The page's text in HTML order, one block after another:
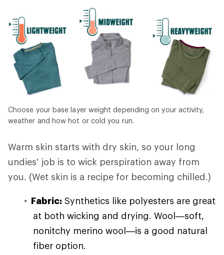
Choose your base layer weight depending on your activity,
weather and how hot or cold you run.
Warm skin starts with dry skin, so your long
undies' job is to wick perspiration away from
you. (Wet skin is a recipe for becoming chilled.)
Fabric: Synthetics like polyesters are great
at both wicking and drying. Wool—soft,
nonitchy merino wool—is a good natural
fiber option.